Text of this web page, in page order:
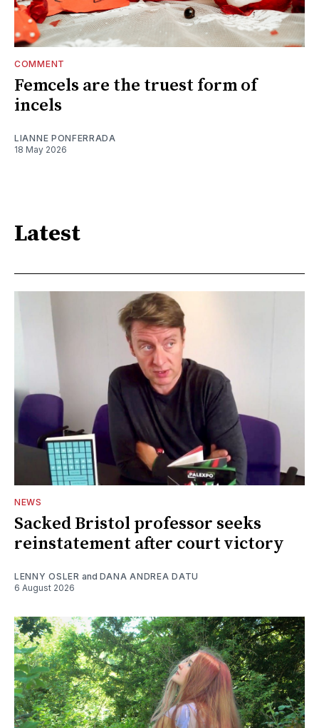
COMMENT
Femcels are the truest form of
incels
LIANNE PONFERRADA
18 May 2026
Latest
NEWS
Sacked Bristol professor seeks
reinstatement after court victory
LENNY OSLER and DANA ANDREA DATU
6 August 2026